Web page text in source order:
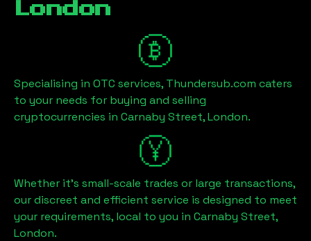
London
Specialising in OTC services, Thundersub.com caters
to your needs for buying and selling
cryptocurrencies in Carnaby Street, London.
Whether it's small-scale trades or large transactions,
our discreet and efficient service is designed to meet
your requirements, local to you in Carnaby Street,
London.